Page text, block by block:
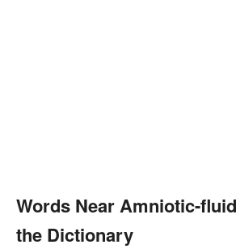
Words Near Amniotic-
the Dictionary